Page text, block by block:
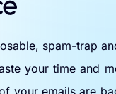
spam-trap
your time and